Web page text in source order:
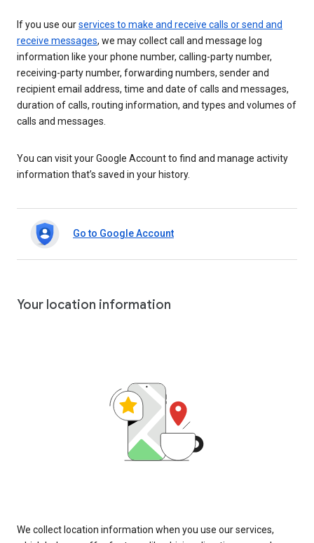
If you use ourservices to make and receive calls or send and
receive messages, we may collect call and message log
information like your phone number, calling-party number,
receiving-party number, forwarding numbers, sender and
recipient email address, time and date of calls and messages,
duration of calls, routing information, and types and volumes of
calls and messages.
You can visit your Google Account to find and manage activity
information that’s saved in your history.
Go to Google Account
Your location information
We collect location information when you use our services,